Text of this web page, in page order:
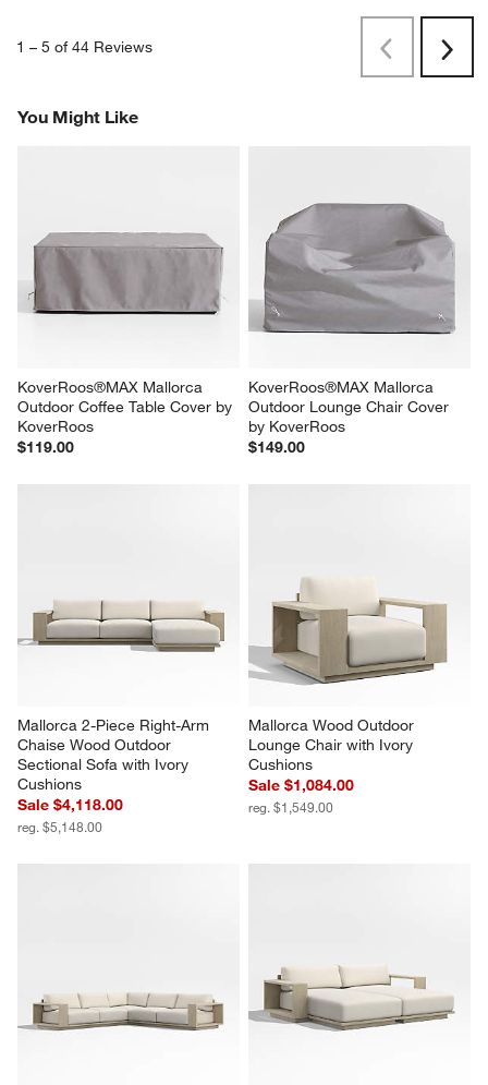
1 – 5 of 44 Reviews
PreviousNext
You Might Like
KoverRoos®MAX Mallorca
Outdoor Coffee Table Cover by
KoverRoos
$119.00
KoverRoos®MAX Mallorca
Outdoor Lounge Chair Cover
by KoverRoos
$149.00
Mallorca 2-Piece Right-Arm
Chaise Wood Outdoor
Sectional Sofa with Ivory
Cushions
Sale $4,118.00
reg. $5,148.00
Mallorca Wood Outdoor
Lounge Chair with Ivory
Cushions
Sale $1,084.00
reg. $1,549.00